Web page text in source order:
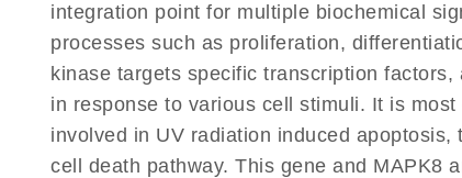
integration point for multiple biochemical
processes such as proliferation,
kinase targets specific transcription
in response to various cell stimuli. It is
involved in UV radiation induced
cell death pathway. This gene and MAPK8